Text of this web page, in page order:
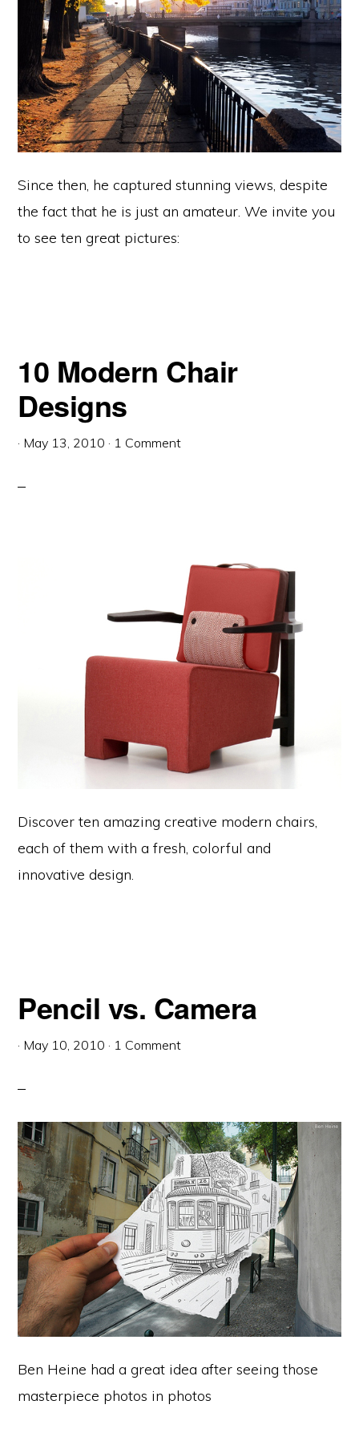
Since then, he captured stunning views, despite
the fact that he is just an amateur. We invite you
to see ten great pictures:
10 Modern Chair
Designs
· May 13, 2010 · 1 Comment
Discover ten amazing creative modern chairs,
each of them with a fresh, colorful and
innovative design.
Pencil vs. Camera
· May 10, 2010 · 1 Comment
Ben Heine had a great idea after seeing those
masterpiece photos in photos